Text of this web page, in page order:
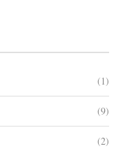
(1)
(9)
(2)